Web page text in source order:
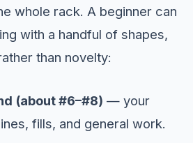
whole rack. A beginner can
with a handful of shapes,
than novelty:
(about #6–#8) — your
fills, and general work.